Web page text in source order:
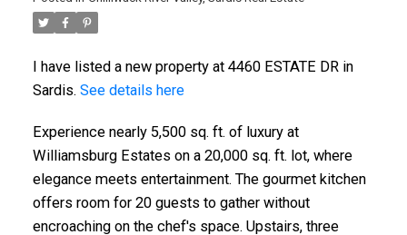
I have listed a new property at 4460 ESTATE DR in
Sardis. See details here
Experience nearly 5,500 sq. ft. of luxury at
Williamsburg Estates on a 20,000 sq. ft. lot, where
elegance meets entertainment. The gourmet kitchen
offers room for 20 guests to gather without
encroaching on the chef's space. Upstairs, three